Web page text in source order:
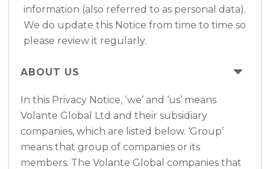
information (also referred to as personal data).
We do update this Notice from time to time so
please review it regularly.
ABOUT US
In this Privacy Notice, ‘we’ and ‘us’ means
Volante Global Ltd and their subsidiary
companies, which are listed below. ‘Group’
means that group of companies or its
members. The Volante Global companies that